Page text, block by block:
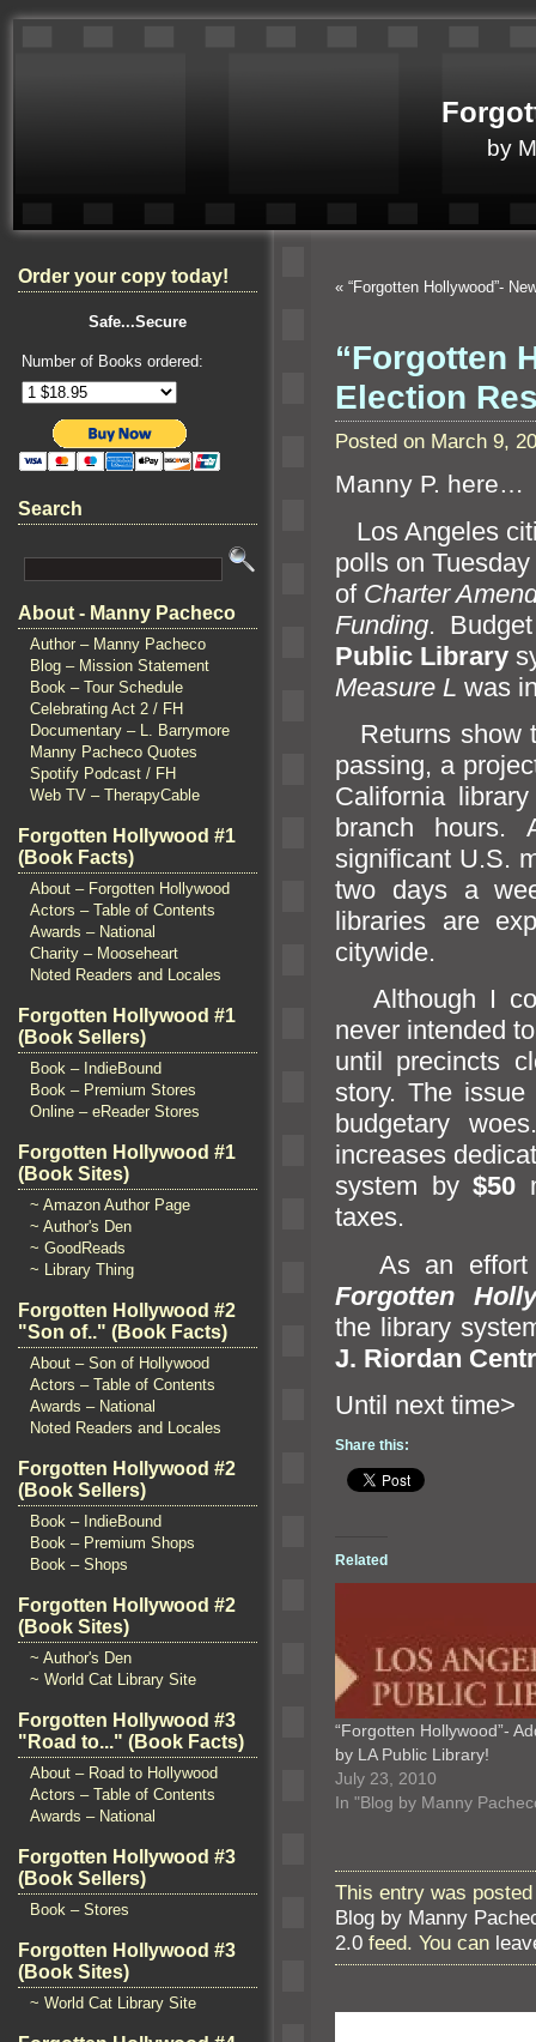
by
Order your copy today!
Safe...Secure
Number of Books ordered:
Search
About - Manny Pacheco
Author – Manny Pacheco
Blog – Mission Statement
Book – Tour Schedule
Celebrating Act 2 / FH
Documentary – L. Barrymore
Manny Pacheco Quotes
Spotify Podcast / FH
Web TV – TherapyCable
Forgotten Hollywood #1
(Book Facts)
About – Forgotten Hollywood
Actors – Table of Contents
Awards – National
Charity – Mooseheart
Noted Readers and Locales
Forgotten Hollywood #1
(Book Sellers)
Book – IndieBound
Book – Premium Stores
Online – eReader Stores
Forgotten Hollywood #1
(Book Sites)
~ Amazon Author Page
~ Author's Den
~ GoodReads
~ Library Thing
Forgotten Hollywood #2
"Son of.." (Book Facts)
About – Son of Hollywood
Actors – Table of Contents
Awards – National
Noted Readers and Locales
Forgotten Hollywood #2
(Book Sellers)
Book – IndieBound
Book – Premium Shops
Book – Shops
Forgotten Hollywood #2
(Book Sites)
~ Author's Den
~ World Cat Library Site
Forgotten Hollywood #3
"Road to..." (Book Facts)
About – Road to Hollywood
Actors – Table of Contents
Awards – National
Forgotten Hollywood #3
(Book Sellers)
Book – Stores
Forgotten Hollywood #3
(Book Sites)
~ World Cat Library Site
« “Forgotten Hollywood”-
“Forgotten
Election
Posted on March 9,
Manny P. here…
Los Angeles
polls on
of Charter
Funding.
Public Library
Measure L was
Returns show
passing, a
California
branch hours.
significant U.S.
two days a
libraries are
citywide.
Although I
never intended
until precincts
story. The
budgetary
increases
system by$50
taxes.
As an effort
Forgotten
the library
J. Riordan
Until
Share this:
Related
“Forgotten Hollywood”-
by LA Public Library!
July 23, 2010
In "Blog by Manny
This entry was
Blog by Manny
2.0 feed. You can